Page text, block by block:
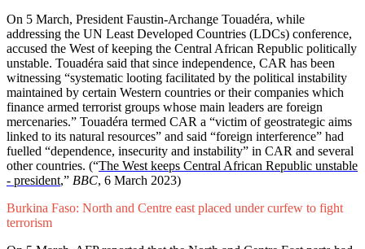
On 5 March, President Faustin-Archange Touadéra, while
addressing the UN Least Developed Countries (LDCs) conference,
accused the West of keeping the Central African Republic politically
unstable. Touadéra said that since independence, CAR has been
witnessing “systematic looting facilitated by the political instability
maintained by certain Western countries or their companies which
finance armed terrorist groups whose main leaders are foreign
mercenaries.” Touadéra termed CAR a “victim of geostrategic aims
linked to its natural resources” and said “foreign interference” had
fuelled “dependence, insecurity and instability” in CAR and several
other countries. (“The West keeps Central African Republic unstable
- president,” BBC, 6 March 2023)
Burkina Faso: North and Centre east placed under curfew to fight
terrorism